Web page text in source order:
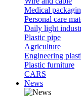
Medical
Personal care
Daily light
Plastic pipe
Agriculture
Engineering
Plastic furniture
CARS
News